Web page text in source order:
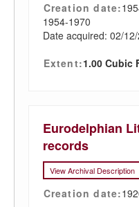
Creation date:
1954-1970
Date acquired: 02/
Extent:1.00 Cubic
Eurodelphian
records
View Archival Description
Creation date: